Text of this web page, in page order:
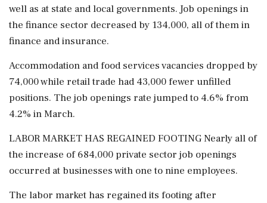
well as at state and local governments. Job openings in
the finance sector decreased by 134,000, all of them in
finance and ⁠insurance.
Accommodation and food ​services vacancies dropped by
74,000 while retail trade had 43,000 fewer ⁠unfilled
positions. The job openings rate jumped to 4.6% from
4.2% in March.
LABOR MARKET HAS REGAINED FOOTING Nearly all of
the increase of 684,000 private sector job openings
occurred at businesses with one to nine employees.
The labor market has regained its footing after